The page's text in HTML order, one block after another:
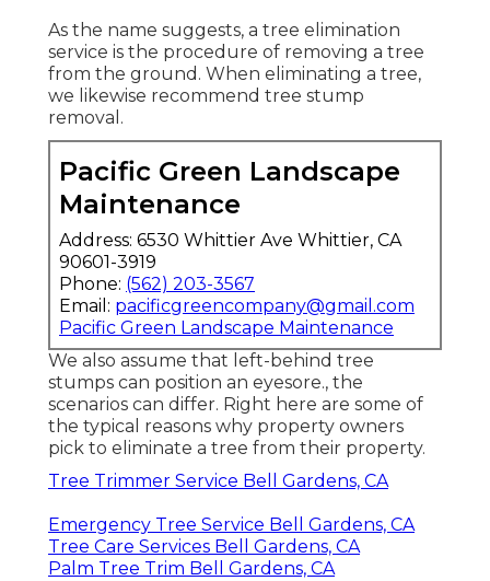
As the name suggests, a tree elimination
service is the procedure of removing a tree
from the ground. When eliminating a tree,
we likewise recommend tree stump
removal.
Pacific Green Landscape
Maintenance
Address: 6530 Whittier Ave Whittier, CA
90601-3919
Phone: (562) 203-3567
Email: pacificgreencompany@gmail.com
Pacific Green Landscape Maintenance
We also assume that left-behind tree
stumps can position an eyesore., the
scenarios can differ. Right here are some of
the typical reasons why property owners
pick to eliminate a tree from their property.
Tree Trimmer Service Bell Gardens, CA
Emergency Tree Service Bell Gardens, CA
Tree Care Services Bell Gardens, CA
Palm Tree Trim Bell Gardens, CA